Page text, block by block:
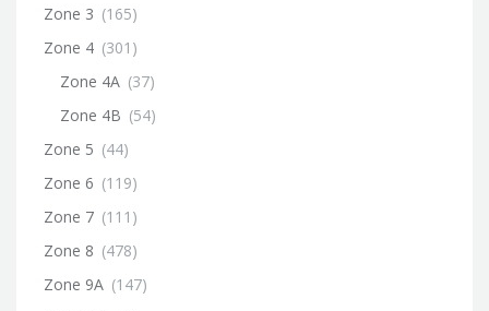
Zone 3 (165)
Zone 4 (301)
Zone 4A (37)
Zone 4B (54)
Zone 5 (44)
Zone 6 (119)
Zone 7 (111)
Zone 8 (478)
Zone 9A (147)